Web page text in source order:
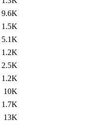
9.6K
1.5K
5.1K
1.2K
2.5K
1.2K
10K
1.7K
13K